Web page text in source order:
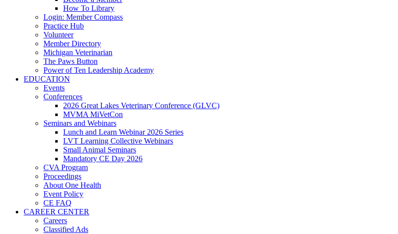
How To Library
Login: Member Compass
Practice Hub
Volunteer
Member Directory
Michigan Veterinarian
The Paws Button
Power of Ten Leadership Academy
EDUCATION
Events
Conferences
2026 Great Lakes Veterinary Conference (GLVC)
MVMA MiVetCon
Seminars and Webinars
Lunch and Learn Webinar 2026 Series
LVT Learning Collective Webinars
Small Animal Seminars
Mandatory CE Day 2026
CVA Program
Proceedings
About One Health
Event Policy
CE FAQ
CAREER CENTER
Careers
Classified Ads